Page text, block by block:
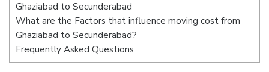
Ghaziabad to Secunderabad
What are the Factors that influence moving cost from
Ghaziabad to Secunderabad?
Frequently Asked Questions